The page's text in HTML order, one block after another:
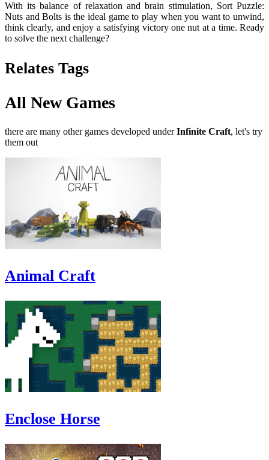
With its balance of relaxation and brain stimulation, Sort Puzzle:
Nuts and Bolts is the ideal game to play when you want to unwind,
think clearly, and enjoy a satisfying victory one nut at a time. Ready
to solve the next challenge?
Relates Tags
All New Games
there are many other games developed underInfinite Craft, let's try
them out
Animal Craft
Enclose Horse